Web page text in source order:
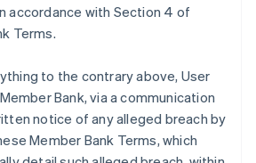
accordance with Section 4 of
Terms.
to the contrary above, User
Bank, via a communication
notice of any alleged breach by
Member Bank Terms, which